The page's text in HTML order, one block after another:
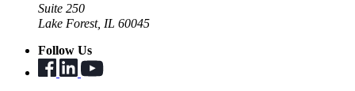
Suite 250
Lake Forest, IL 60045
Follow Us